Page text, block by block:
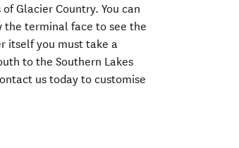
Glacier Country. You can
terminal face to see the
itself you must take a
to the Southern Lakes
us today to customise